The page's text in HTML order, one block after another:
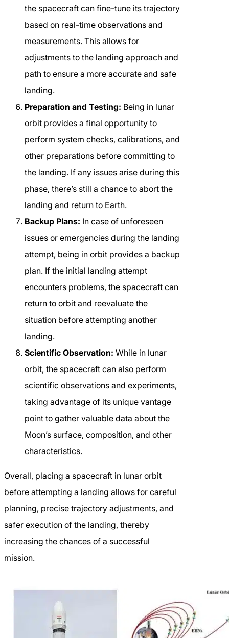
the spacecraft can fine-tune its trajectory
based on real-time observations and
measurements. This allows for
adjustments to the landing approach and
path to ensure a more accurate and safe
landing.
Preparation and Testing: Being in lunar
orbit provides a final opportunity to
perform system checks, calibrations, and
other preparations before committing to
the landing. If any issues arise during this
phase, there’s still a chance to abort the
landing and return to Earth.
Backup Plans: In case of unforeseen
issues or emergencies during the landing
attempt, being in orbit provides a backup
plan. If the initial landing attempt
encounters problems, the spacecraft can
return to orbit and reevaluate the
situation before attempting another
landing.
Scientific Observation: While in lunar
orbit, the spacecraft can also perform
scientific observations and experiments,
taking advantage of its unique vantage
point to gather valuable data about the
Moon’s surface, composition, and other
characteristics.
Overall, placing a spacecraft in lunar orbit
before attempting a landing allows for careful
planning, precise trajectory adjustments, and
safer execution of the landing, thereby
increasing the chances of a successful
mission.